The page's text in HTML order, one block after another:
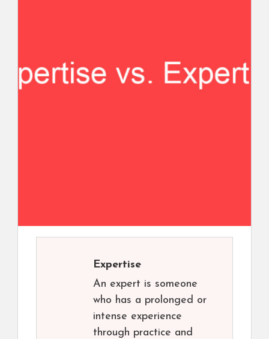
Expertise
An expert is someone
who has a prolonged or
intense experience
through practice and